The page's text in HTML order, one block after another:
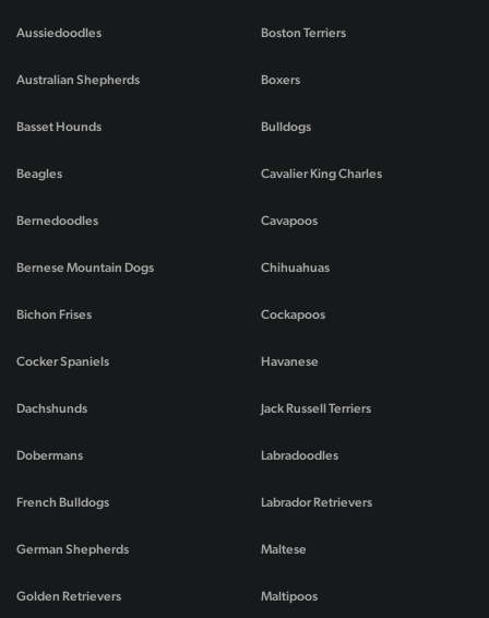
Aussiedoodles
Australian Shepherds
Basset Hounds
Beagles
Bernedoodles
Bernese Mountain Dogs
Bichon Frises
Boston Terriers
Boxers
Bulldogs
Cavalier King Charles
Cavapoos
Chihuahuas
Cockapoos
Cocker Spaniels
Dachshunds
Dobermans
French Bulldogs
German Shepherds
Golden Retrievers
Havanese
Jack Russell Terriers
Labradoodles
Labrador Retrievers
Maltese
Maltipoos